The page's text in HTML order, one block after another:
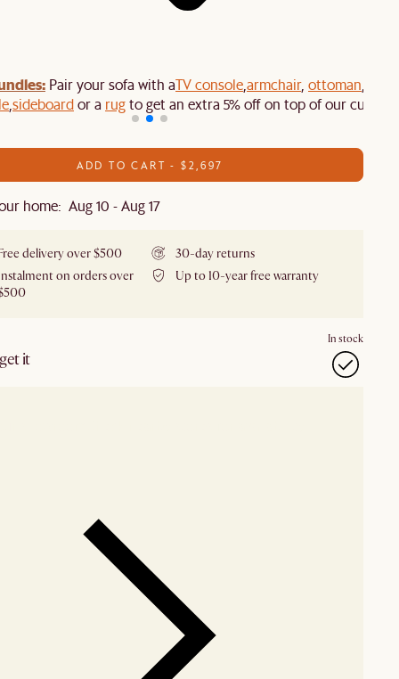
Pair your sofa with aTV consolearmchair, ottoman
sideboardor a rugto get an extra 5% off on top of our current
ADD TO CART - $2,697
home: Aug 10 - Aug 17
delivery over $500
30-day returns
on orders over
Up to 10-year free warranty
it
In stock